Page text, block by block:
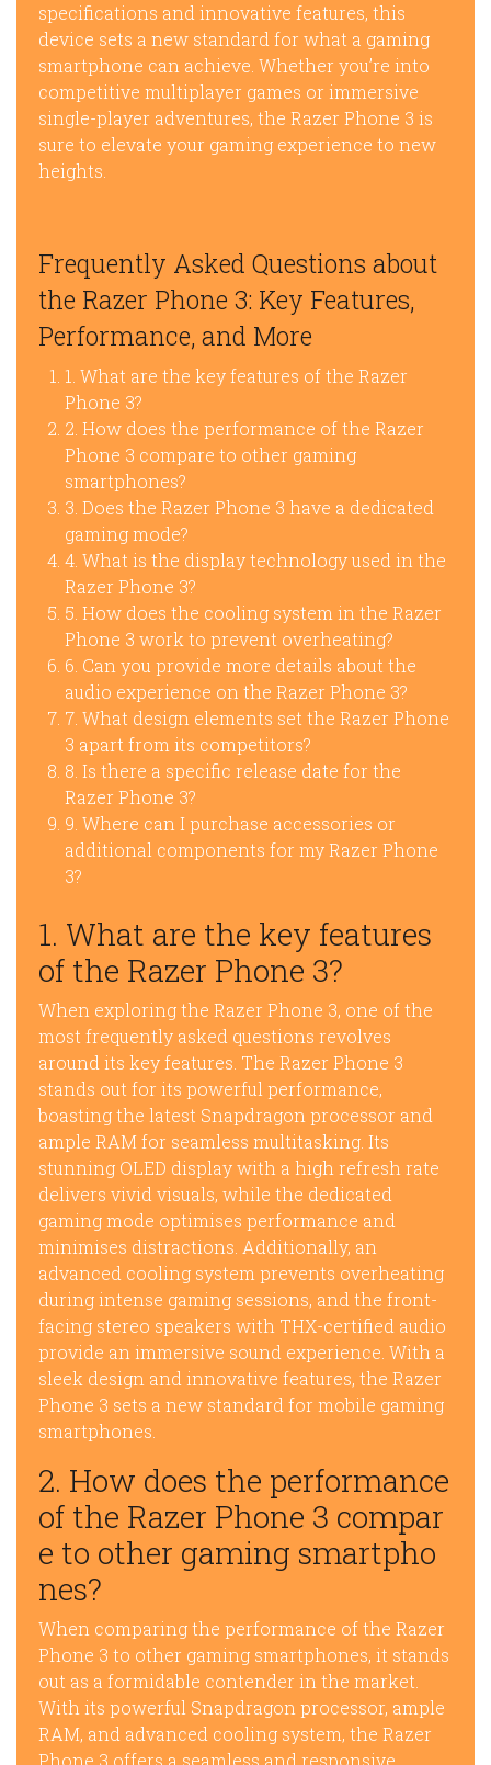
specifications and innovative features, this
device sets a new standard for what a gaming
smartphone can achieve. Whether you’re into
competitive multiplayer games or immersive
single-player adventures, the Razer Phone 3 is
sure to elevate your gaming experience to new
heights.
Frequently Asked Questions about
the Razer Phone 3: Key Features,
Performance, and More
1. What are the key features of the Razer
Phone 3?
2. How does the performance of the Razer
Phone 3 compare to other gaming
smartphones?
3. Does the Razer Phone 3 have a dedicated
gaming mode?
4. What is the display technology used in the
Razer Phone 3?
5. How does the cooling system in the Razer
Phone 3 work to prevent overheating?
6. Can you provide more details about the
audio experience on the Razer Phone 3?
7. What design elements set the Razer Phone
3 apart from its competitors?
8. Is there a specific release date for the
Razer Phone 3?
9. Where can I purchase accessories or
additional components for my Razer Phone
3?
1. What are the key features
of the Razer Phone 3?
When exploring the Razer Phone 3, one of the
most frequently asked questions revolves
around its key features. The Razer Phone 3
stands out for its powerful performance,
boasting the latest Snapdragon processor and
ample RAM for seamless multitasking. Its
stunning OLED display with a high refresh rate
delivers vivid visuals, while the dedicated
gaming mode optimises performance and
minimises distractions. Additionally, an
advanced cooling system prevents overheating
during intense gaming sessions, and the front-
facing stereo speakers with THX-certified audio
provide an immersive sound experience. With a
sleek design and innovative features, the Razer
Phone 3 sets a new standard for mobile gaming
smartphones.
2. How does the performance
of the Razer Phone 3 compar
e to other gaming smartpho
nes?
When comparing the performance of the Razer
Phone 3 to other gaming smartphones, it stands
out as a formidable contender in the market.
With its powerful Snapdragon processor, ample
RAM, and advanced cooling system, the Razer
Phone 3 offers a seamless and responsive